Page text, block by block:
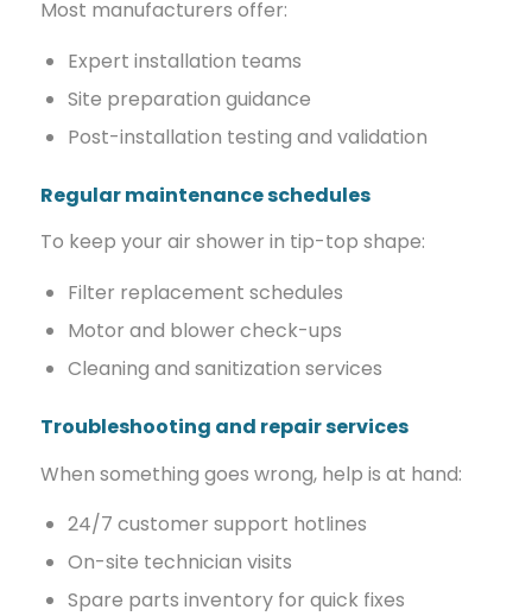
Most manufacturers offer:
Expert installation teams
Site preparation guidance
Post-installation testing and validation
Regular maintenance schedules
To keep your air shower in tip-top shape:
Filter replacement schedules
Motor and blower check-ups
Cleaning and sanitization services
Troubleshooting and repair services
When something goes wrong, help is at hand:
24/7 customer support hotlines
On-site technician visits
Spare parts inventory for quick fixes